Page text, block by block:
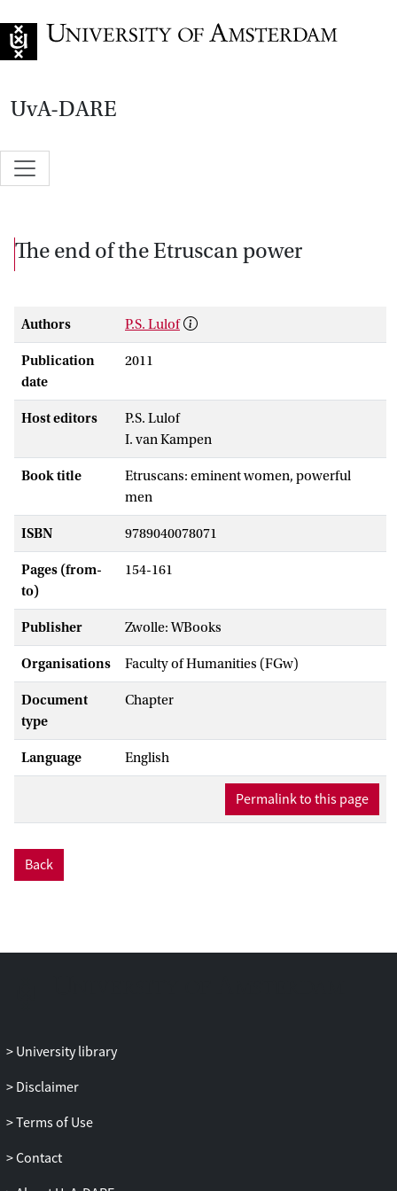
UvA-DARE
The end of the Etruscan power
Authors P.S. Lulof
Publication
date
2011
Host editors
P.S. Lulof
I. van Kampen
Book title
Etruscans: eminent women, powerful
men
ISBN 9789040078071
Pages (from-
to)
154-161
Publisher Zwolle: WBooks
Organisations Faculty of Humanities (FGw)
Document
type
Chapter
Language English
Permalink to this page
Back
University library
Disclaimer
Terms of Use
Contact